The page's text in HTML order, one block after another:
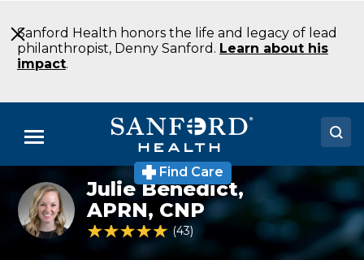
to
Main
Content
Sanford Health honors the life and legacy of lead
philanthropist, Denny Sanford. Learn about his
impact.
Menu
Doctors
Locations
Medical Services
Find Care
Orthopedics
specialist
Julie
Benedict
Julie Benedict,
APRN, CNP
4.9 out of 5 Patient Rating
43